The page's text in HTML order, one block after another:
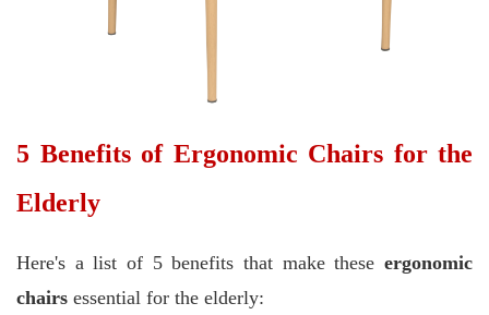
5 Benefits of Ergonomic Chairs for the
Elderly
Here's a list of 5 benefits that make these ergonomic
chairs essential for the elderly: